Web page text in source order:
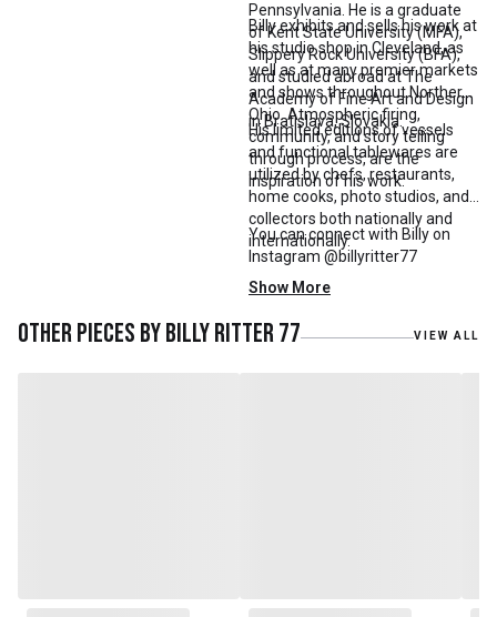
Pennsylvania. He is a graduate
of Kent State University (MFA),
Slippery Rock University (BFA),
and studied abroad at The
Academy of Fine Art and Design
in Bratislava, Slovakia.
Billy exhibits and sells his work at
his studio shop in Cleveland, as
well as at many premier markets
and shows throughout Northern
Ohio. Atmospheric firing,
community, and story telling
through process, are the
inspiration of his work.
His limited editions of vessels
and functional tablewares are
utilized by chefs, restaurants,
home cooks, photo studios, and
collectors both nationally and
internationally.
You can connect with Billy on
Instagram @billyritter77
Show More
Other pieces byBilly Ritter 77 VIEW ALL